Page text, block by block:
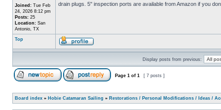
Joined: Tue Feb
24, 2026 8:12 pm
Posts: 25
Location: San
Antonio, TX
drain plugs. 5" inspection ports are available from Amazon if you
Top
Display posts from previous:
Page 1 of 1 [ 7 posts ]
Board index » Hobie Catamaran Sailing » Restorations / Personal Modifications / Ideas /